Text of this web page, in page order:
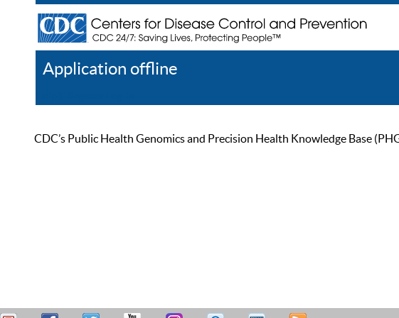
Application offline
CDC’s Public Health Genomics and Precision Health Knowledge Base